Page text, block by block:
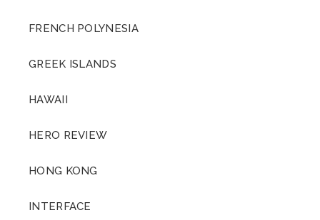
FRENCH POLYNESIA
GREEK ISLANDS
HAWAII
HERO REVIEW
HONG KONG
INTERFACE